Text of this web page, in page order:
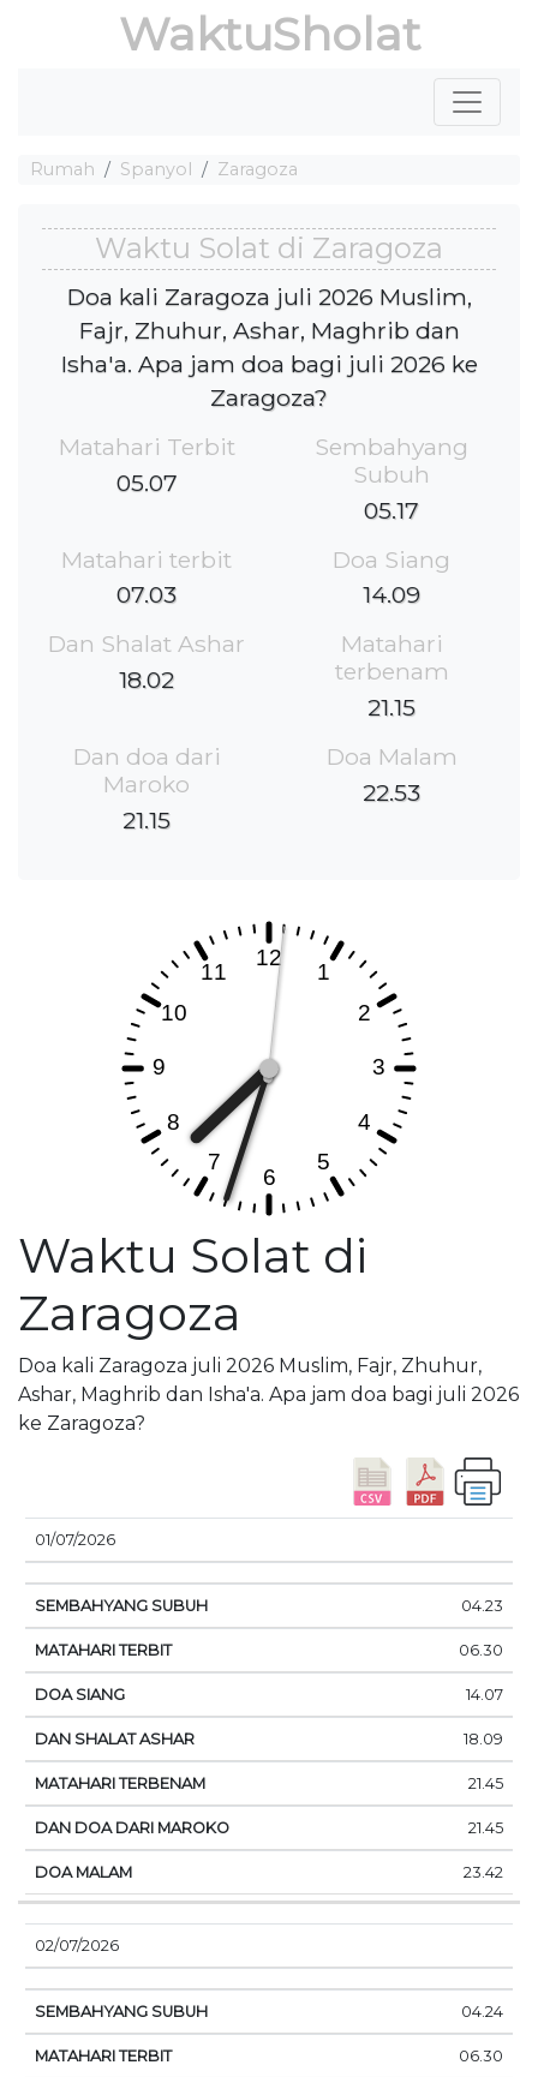
WaktuSholat
Rumah Spanyol Zaragoza
Waktu Solat di Zaragoza
Doa kali Zaragoza juli 2026 Muslim,
Fajr, Zhuhur, Ashar, Maghrib dan
Isha'a. Apa jam doa bagi juli 2026 ke
Zaragoza?
Matahari Terbit
05.07
Sembahyang
Subuh
05.17
Matahari terbit
07.03
Doa Siang
14.09
Dan Shalat Ashar
18.02
Matahari
terbenam
21.15
Dan doa dari
Maroko
21.15
Doa Malam
22.53
Waktu Solat di
Zaragoza
Doa kali Zaragoza juli 2026 Muslim, Fajr, Zhuhur,
Ashar, Maghrib dan Isha'a. Apa jam doa bagi juli 2026
ke Zaragoza?
TANGGAL
SEMBAHYANG
SUBUH
MATAHARI
DOA
SIANG
01/07/2026
04.23
06.30
14.07
18.09
21.45
21.45
23.42
02/07/2026
04.24
06.30